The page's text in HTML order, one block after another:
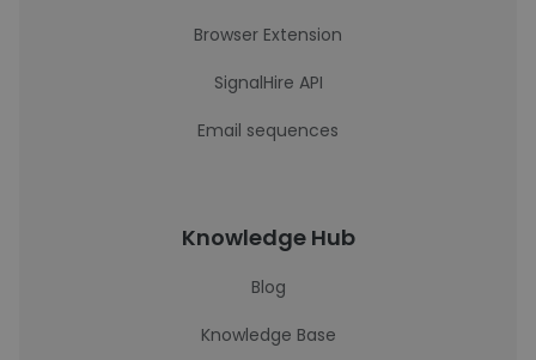
Browser Extension
SignalHire API
Email sequences
Knowledge Hub
Blog
Knowledge Base